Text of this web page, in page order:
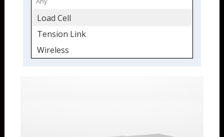
Load Cell
Tension Link
Wireless